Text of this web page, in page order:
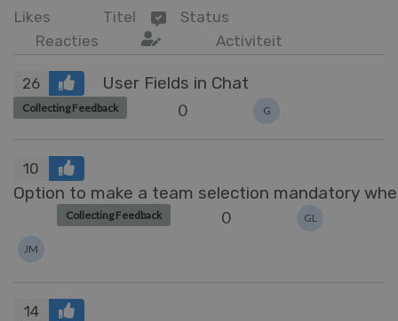
Likes Titel
Status
Reacties
Activiteit
26 User Fields in Chat
Collecting Feedback 0 G
10
Option to make a team selection mandatory
Collecting Feedback 0 GL
JM
14